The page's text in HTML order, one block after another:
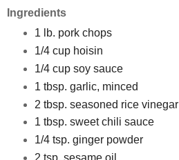
Ingredients
1 lb. pork chops
1/4 cup hoisin
1/4 cup soy sauce
1 tbsp. garlic, minced
2 tbsp. seasoned rice vinegar
1 tbsp. sweet chili sauce
1/4 tsp. ginger powder